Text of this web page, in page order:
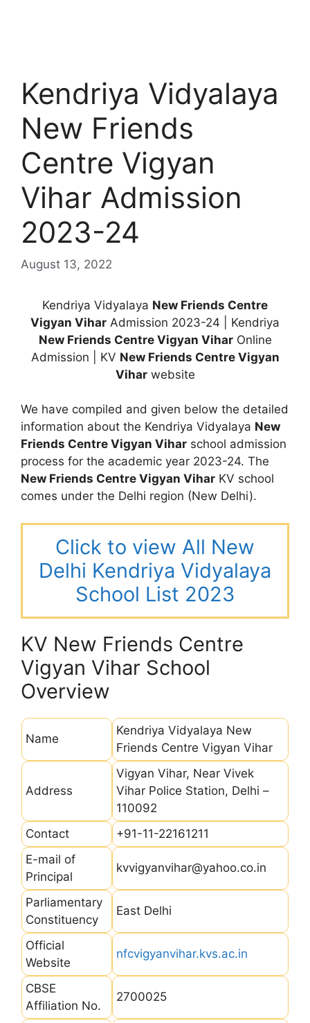
Kendriya Vidyalaya
New Friends
Centre Vigyan
Vihar Admission
2023-24
August 13, 2022
Kendriya Vidyalaya New Friends Centre
Vigyan Vihar Admission 2023-24 | Kendriya
New Friends Centre Vigyan ViharOnline
Admission | KV New Friends Centre Vigyan
Viharwebsite
We have compiled and given below the detailed
information about the Kendriya Vidyalaya New
Friends Centre Vigyan Vihar school admission
process for the academic year 2023-24. The
New Friends Centre Vigyan Vihar KV school
comes under the Delhi region (New Delhi).
Click to view All New
Delhi Kendriya Vidyalaya
School List 2023
KV New Friends Centre
Vigyan Vihar School
Overview
Name
Kendriya Vidyalaya New
Friends Centre Vigyan Vihar
Address
Vigyan Vihar, Near Vivek
Vihar Police Station, Delhi –
110092
Contact
+91-11-22161211
E-mail of
Principal
kvvigyanvihar@yahoo.co.in
Parliamentary
Constituency
East Delhi
Official
Website
nfcvigyanvihar.kvs.ac.in
CBSE
Affiliation No.
2700025